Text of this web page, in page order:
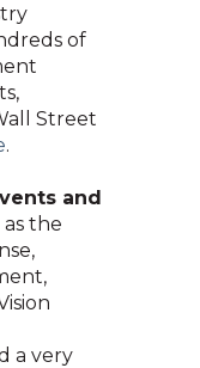
of
Street
.
and
the
a very